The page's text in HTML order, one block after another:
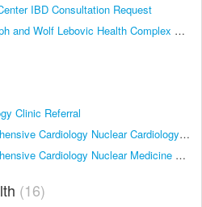
IBD Consultation Request
Mount Sinai Hospital Joseph and Wolf Lebovic Health Complex Women's Unit Premature Ovarian Insufficiency Program Referral Form
Clinic Referral
MyHealth | Centre Comprehensive Cardiology Nuclear Cardiology Referral
MyHealth | Centre Comprehensive Cardiology Nuclear Medicine Referral
16